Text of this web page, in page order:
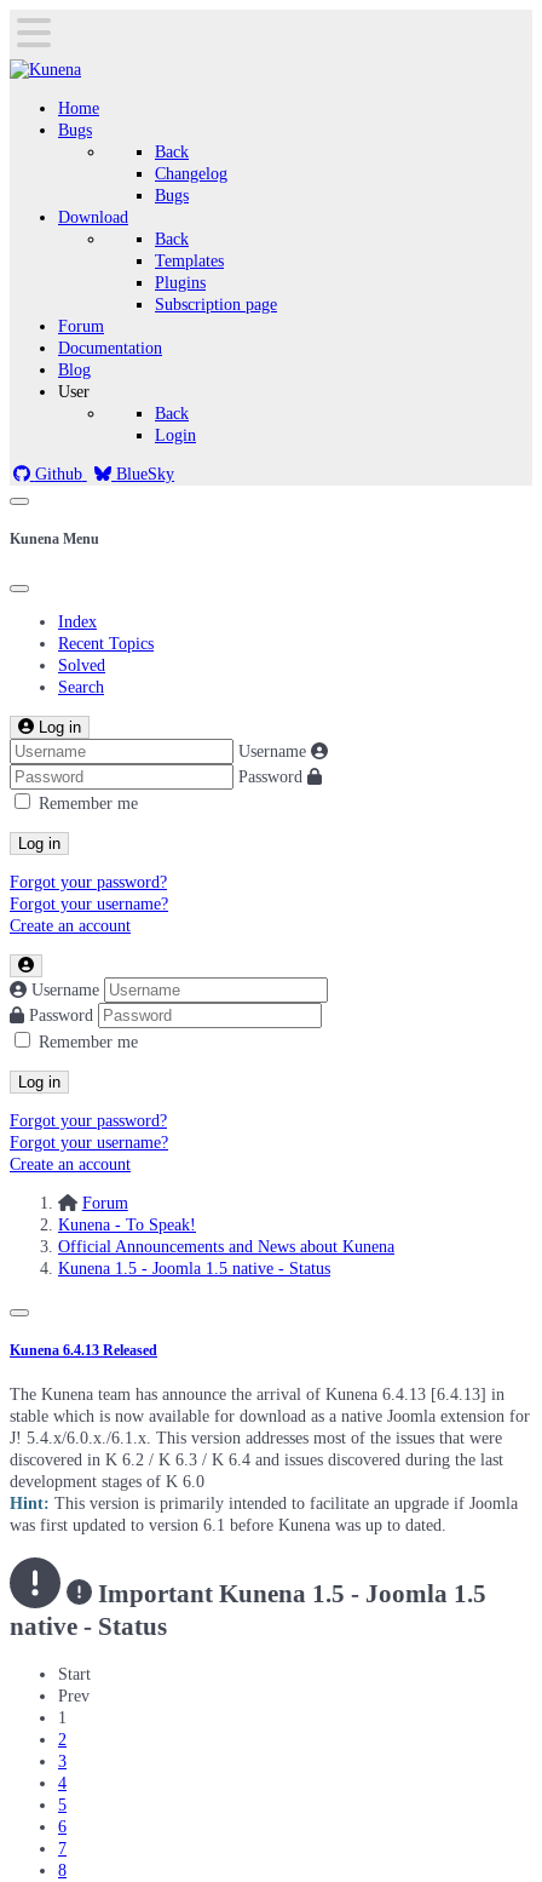
Home
Bugs
Back
Changelog
Bugs
Download
Back
Templates
Plugins
Subscription page
Forum
Documentation
Blog
User
Back
Login
Github BlueSky
Kunena Menu
Index
Recent Topics
Solved
Search
Log in
Username
Password
Remember me
Log in
Forgot your password?
Forgot your username?
Create an account
Username
Password
Remember me
Log in
Forgot your password?
Forgot your username?
Create an account
Forum
Kunena - To Speak!
Official Announcements and News about Kunena
Kunena 1.5 - Joomla 1.5 native - Status
Kunena 6.4.13 Released
The Kunena team has announce the arrival of Kunena 6.4.13 [6.4.13] in
stable which is now available for download as a native Joomla extension for
J! 5.4.x/6.0.x./6.1.x. This version addresses most of the issues that were
discovered in K 6.2 / K 6.3 / K 6.4 and issues discovered during the last
development stages of K 6.0
Hint: This version is primarily intended to facilitate an upgrade if Joomla
was first updated to version 6.1 before Kunena was up to dated.
Important Kunena 1.5 - Joomla 1.5
native - Status
Start
Prev
1
2
3
4
5
6
7
8